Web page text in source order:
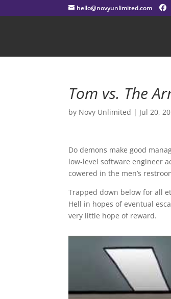
hello@novyunlimited.com
Tom vs. The
by Novy Unlimited | Jul 20,
Do demons make good
low-level software engineer
cowered in the men’s
Trapped down below for all
Hell in hopes of eventual
very little hope of reward.